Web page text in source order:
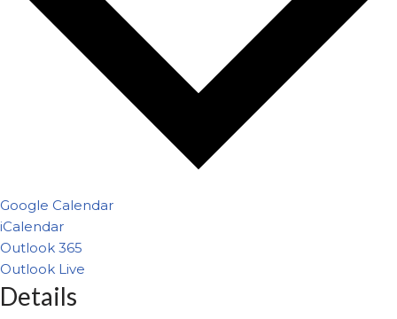
Google Calendar
iCalendar
Outlook 365
Outlook Live
Details